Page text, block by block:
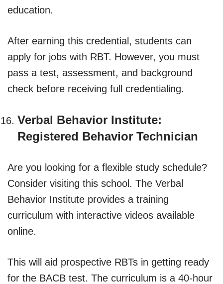
education.
After earning this credential, students can
apply for jobs with RBT. However, you must
pass a test, assessment, and background
check before receiving full credentialing.
Verbal Behavior Institute:
Registered Behavior Technician
Are you looking for a flexible study schedule?
Consider visiting this school. The Verbal
Behavior Institute provides a training
curriculum with interactive videos available
online.
This will aid prospective RBTs in getting ready
for the BACB test. The curriculum is a 40-hour